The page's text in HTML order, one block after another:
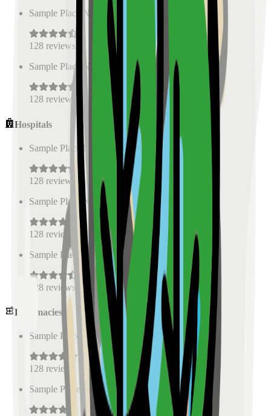
Sample Place Name 0.5
128 reviews
Sample Place Name
( km)
128 reviews
Hospitals
Sample Place Name 0.5 km)
128 reviews
Sample Place Name
km)
128 reviews
Sample Place Name
0.5 km)
128 reviews
Pharmacies
Sample Place Name (0.5
128 reviews
Sample Place Name
0.5 km)